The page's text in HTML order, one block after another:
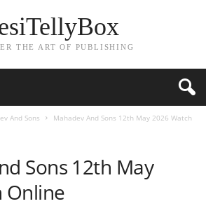
THE ART OF PUBLISHING
And Sons
Mahadev And Sons 12th May 2026 Watch
Sons 12th May
Online